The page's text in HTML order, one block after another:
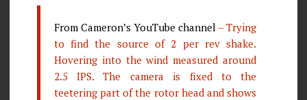
From Cameron’s YouTube channel – Trying
to find the source of 2 per rev shake.
Hovering into the wind measured around
2.5 IPS. The camera is fixed to the
teetering part of the rotor head and shows